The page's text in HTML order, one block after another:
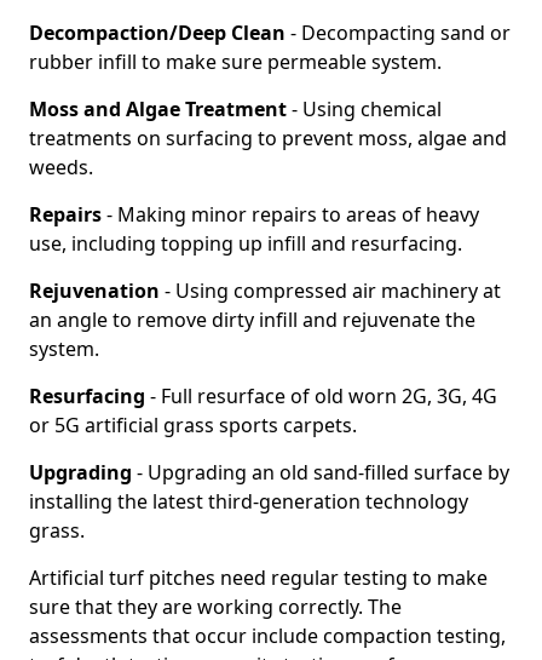
Decompaction/Deep Clean - Decompacting sand or
rubber infill to make sure permeable system.
Moss and Algae Treatment- Using chemical
treatments on surfacing to prevent moss, algae and
weeds.
Repairs- Making minor repairs to areas of heavy
use, including topping up infill and resurfacing.
Rejuvenation - Using compressed air machinery at
an angle to remove dirty infill and rejuvenate the
system.
Resurfacing - Full resurface of old worn 2G, 3G, 4G
or 5G artificial grass sports carpets.
Upgrading - Upgrading an old sand-filled surface by
installing the latest third-generation technology
grass.
Artificial turf pitches need regular testing to make
sure that they are working correctly. The
assessments that occur include compaction testing,